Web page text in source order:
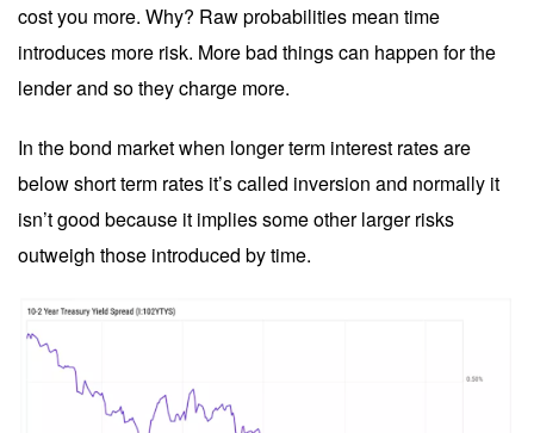
cost you more. Why? Raw probabilities mean time
introduces more risk. More bad things can happen for the
lender and so they charge more.
In the bond market when longer term interest rates are
below short term rates it’s called inversion and normally it
isn’t good because it implies some other larger risks
outweigh those introduced by time.